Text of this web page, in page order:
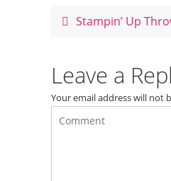
o
k
Stampin’ Up
Leave a
Your email address will not